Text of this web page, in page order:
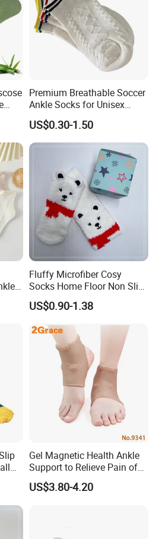
Premium Breathable Soccer
Ankle Socks for Unisex
Athletes
US$0.30-1.50
Fluffy Microfiber Cosy
Socks Home Floor Non Slip
Socks
US$0.90-1.38
Gel Magnetic Health Ankle
Support to Relieve Pain of
Ankle
US$3.80-4.20